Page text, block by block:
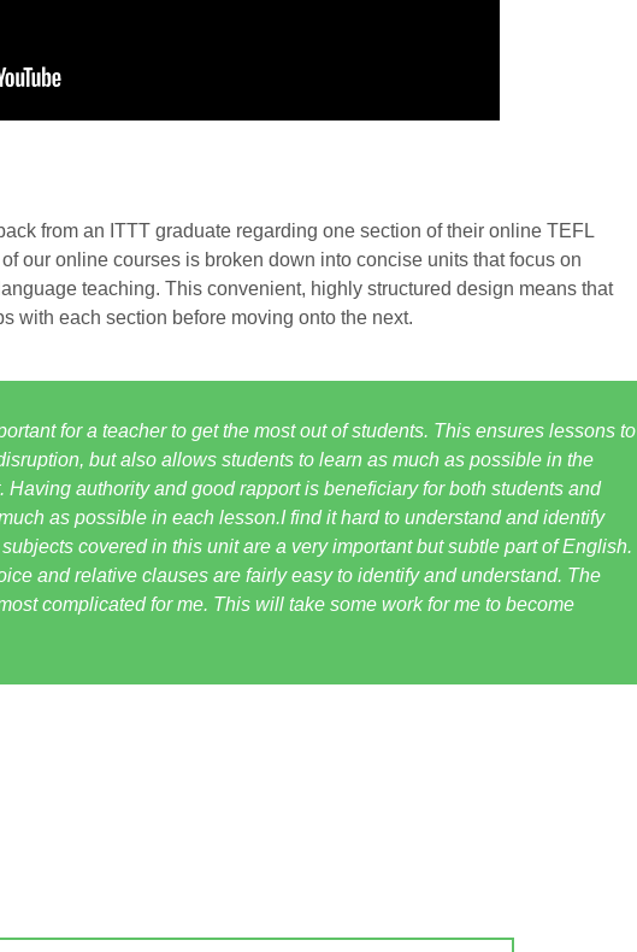
from an ITTT graduate regarding one section of their online TEFL
our online courses is broken down into concise units that focus on
teaching. This convenient, highly structured design means that
with each section before moving onto the next.
for a teacher to get the most out of students. This ensures lessons to
but also allows students to learn as much as possible in the
Having authority and good rapport is beneficiary for both students and
as possible in each lesson.I find it hard to understand and identify
covered in this unit are a very important but subtle part of English.
and relative clauses are fairly easy to identify and understand. The
complicated for me. This will take some work for me to become